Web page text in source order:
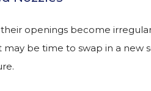
openings become
may be time to swap in a new